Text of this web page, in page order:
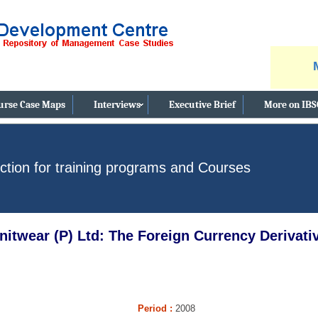
& Business Ethics Case Study, Facebook's New Privacy Policy -
Case Maps Interviews Executive Brief More on
for training programs and Courses
(P) Ltd: The Foreign Currency
Period : 2008